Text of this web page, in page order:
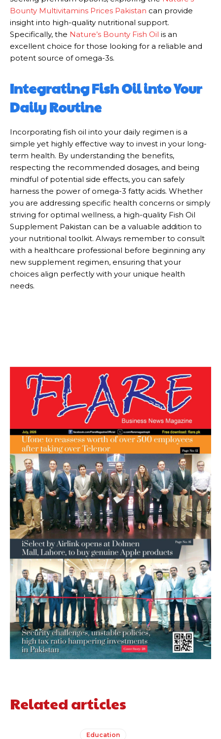
Bounty Multivitamins Prices Pakistan can provide
insight into high-quality nutritional support.
Specifically, the Nature’s Bounty Fish Oil is an
excellent choice for those looking for a reliable and
potent source of omega-3s.
Integrating Fish Oil into Your
Daily Routine
Incorporating fish oil into your daily regimen is a
simple yet highly effective way to invest in your long-
term health. By understanding the benefits,
respecting the recommended dosages, and being
mindful of potential side effects, you can safely
harness the power of omega-3 fatty acids. Whether
you are addressing specific health concerns or simply
striving for optimal wellness, a high-quality Fish Oil
Supplement Pakistan can be a valuable addition to
your nutritional toolkit. Always remember to consult
with a healthcare professional before beginning any
new supplement regimen, ensuring that your
choices align perfectly with your unique health
needs.
Related articles
Education